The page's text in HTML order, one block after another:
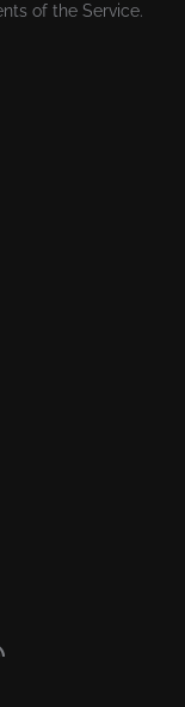
of the Service.